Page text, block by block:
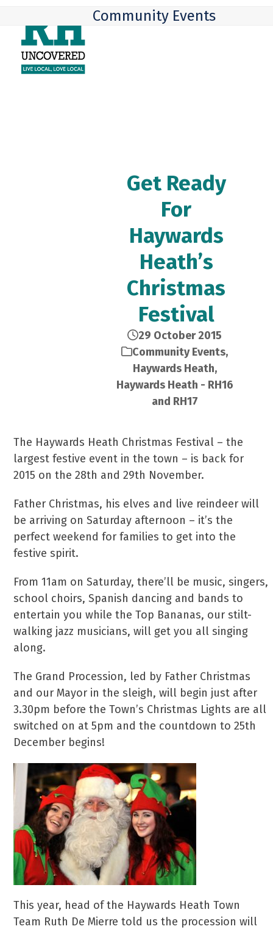
content
mobile
menu
mobile
menu
Community Events
Get Ready
For
Haywards
Heath’s
Christmas
Festival
29 October 2015
Community Events,
Haywards Heath,
Haywards Heath - RH16
and RH17
The Haywards Heath Christmas Festival – the
largest festive event in the town – is back for
2015 on the 28th and 29th November.
Father Christmas, his elves and live reindeer will
be arriving on Saturday afternoon – it’s the
perfect weekend for families to get into the
festive spirit.
From 11am on Saturday, there’ll be music, singers,
school choirs, Spanish dancing and bands to
entertain you while the Top Bananas, our stilt-
walking jazz musicians, will get you all singing
along.
The Grand Procession, led by Father Christmas
and our Mayor in the sleigh, will begin just after
3.30pm before the Town’s Christmas Lights are all
switched on at 5pm and the countdown to 25th
December begins!
This year, head of the Haywards Heath Town
Team Ruth De Mierre told us the procession will